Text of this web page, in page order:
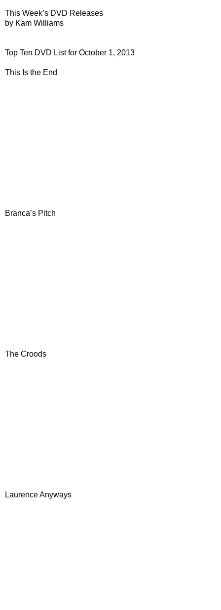
This Week’s DVD Releases
by Kam Williams
Top Ten DVD List for October 1, 2013
This Is the End
Branca’s Pitch
The Croods
Laurence Anyways